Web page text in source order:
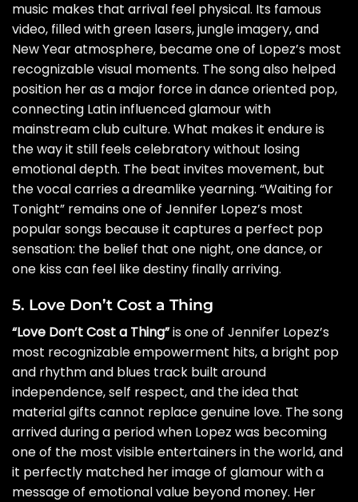
music makes that arrival feel physical. Its famous
video, filled with green lasers, jungle imagery, and
New Year atmosphere, became one of Lopez’s most
recognizable visual moments. The song also helped
position her as a major force in dance oriented pop,
connecting Latin influenced glamour with
mainstream club culture. What makes it endure is
the way it still feels celebratory without losing
emotional depth. The beat invites movement, but
the vocal carries a dreamlike yearning. “Waiting for
Tonight” remains one of Jennifer Lopez’s most
popular songs because it captures a perfect pop
sensation: the belief that one night, one dance, or
one kiss can feel like destiny finally arriving.
5. Love Don’t Cost a Thing
“Love Don’t Cost a Thing”is one of Jennifer Lopez’s
most recognizable empowerment hits, a bright pop
and rhythm and blues track built around
independence, self respect, and the idea that
material gifts cannot replace genuine love. The song
arrived during a period when Lopez was becoming
one of the most visible entertainers in the world, and
it perfectly matched her image of glamour with a
message of emotional value beyond money. Her